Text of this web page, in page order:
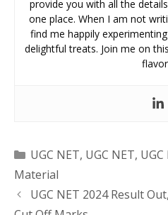
provide you with all the
one place. When I am not
find me happily
delightful treats. Join me on
Categories
UGC NET, UGC NET,
Material
UGC NET 2024 Result